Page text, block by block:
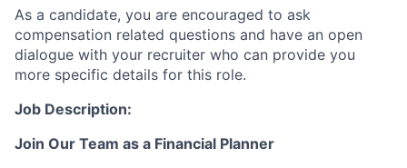
As a candidate, you are encouraged to ask
compensation related questions and have an open
dialogue with your recruiter who can provide you
more specific details for this role.
Job Description:
Join Our Team as a Financial Planner